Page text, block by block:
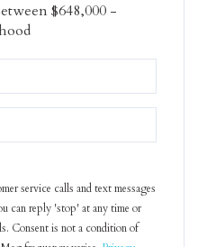
$648,000 -
service calls and text messages
can reply 'stop' at any time or
Consent is not a condition of